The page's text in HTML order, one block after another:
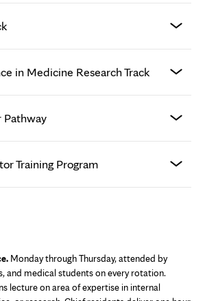
in Medicine Research Track
Pathway
Training Program
Monday through Thursday, attended by
and medical students on every rotation.
lecture on area of expertise in internal